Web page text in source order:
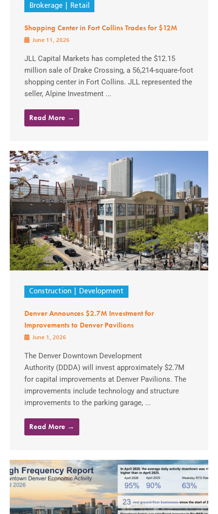
Brokerage Retail
Shopping Center in Fort Collins Trades for $12M
June 11, 2026
JLL Capital Markets has completed the $12.15
million sale of Drake Crossing, a 56,214-square-foot
shopping center in Fort Collins. JLL represented the
seller, Alpine Investment ...
Read More →
Construction Development
Denver Announces $2.7M Investment for
Improvements to Denver Pavilions
June 1, 2026
The Denver Downtown Development
Authority (DDDA) will invest approximately $2.7M
for capital improvements at Denver Pavilions. The
improvements include technology and structure
improvements to the parking garage, ...
Read More →